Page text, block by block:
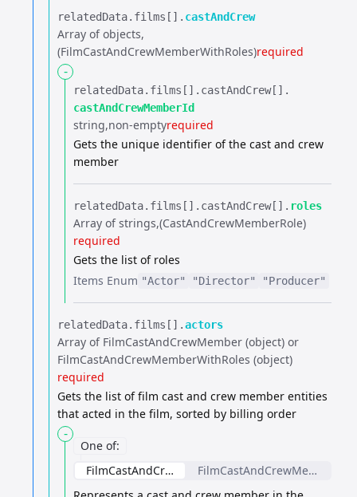
relatedData.​ films[].​ castAndCrew
Array of objects
(FilmCastAndCrewMemberWithRoles)required
-
relatedData.​ films[].​ castAndCrew[].​
castAndCrewMemberId
string non-emptyrequired
Gets the unique identifier of the cast and crew
member
relatedData.​ films[].​ castAndCrew[].​ roles
Array of strings (CastAndCrewMemberRole)
required
Gets the list of roles
Items Enum "Actor" "Director" "Producer"
relatedData.​ films[].​actors
Array of FilmCastAndCrewMember (object) or
FilmCastAndCrewMemberWithRoles (object)
required
Gets the list of film cast and crew member entities
that acted in the film, sorted by billing order
-
One of:
FilmCastAndCrewMember